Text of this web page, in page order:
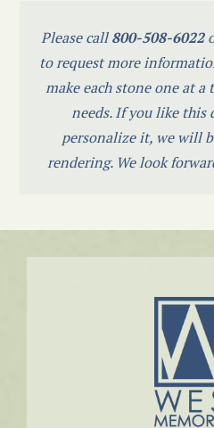
Please call800-508-6022
to request more
make each stone one at
needs. If you like this
personalize it, we will
rendering. We look